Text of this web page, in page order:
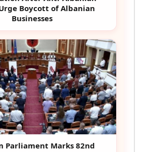
Boycott of Albanian
Businesses
Parliament Marks 82nd